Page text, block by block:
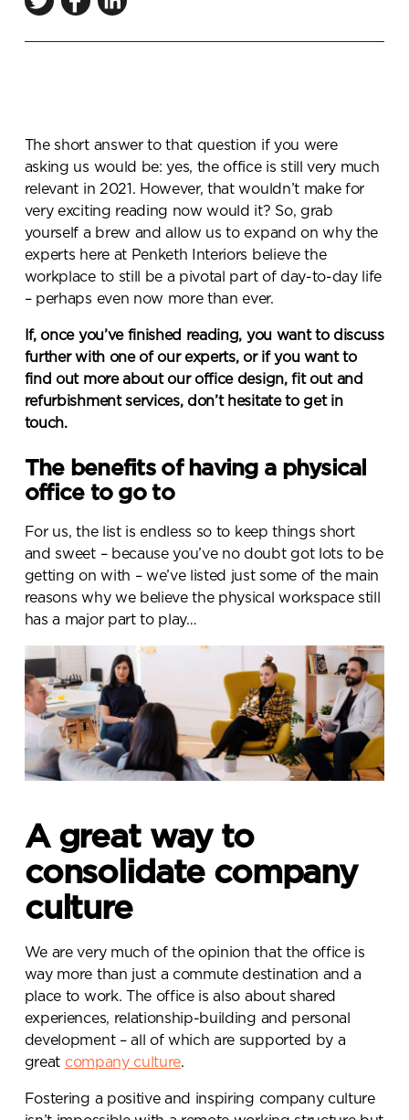
The short answer to that question if you were
asking us would be: yes, the office is still very much
relevant in 2021. However, that wouldn’t make for
very exciting reading now would it? So, grab
yourself a brew and allow us to expand on why the
experts here at Penketh Interiors believe the
workplace to still be a pivotal part of day-to-day life
– perhaps even now more than ever.
If, once you’ve finished reading, you want to discuss
further with one of our experts, or if you want to
find out more about our office design, fit out and
refurbishment services, don’t hesitate to get in
touch.
The benefits of having a physical
office to go to
For us, the list is endless so to keep things short
and sweet – because you’ve no doubt got lots to be
getting on with – we’ve listed just some of the main
reasons why we believe the physical workspace still
has a major part to play…
A great way to
consolidate company
culture
We are very much of the opinion that the office is
way more than just a commute destination and a
place to work. The office is also about shared
experiences, relationship-building and personal
development – all of which are supported by a
great company culture.
Fostering a positive and inspiring company culture